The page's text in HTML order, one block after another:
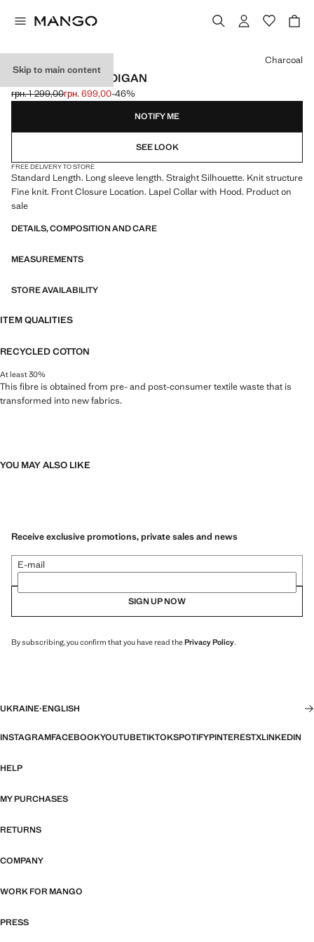
Skip to main content
ZIPPED KNIT CARDIGAN
Initial price struck through [грн. 1 299,00 ]
грн. 1 299,00
Current price [грн. 699,00 ]
грн. 699,00-46%
Select a colour
Charcoal
NOTIFY ME
SEE LOOK
FREE DELIVERY TO STORE
Standard Length. Long sleeve length. Straight Silhouette. Knit structure
Fine knit. Front Closure Location. Lapel Collar with Hood. Product on
sale
DETAILS, COMPOSITION AND CARE
MEASUREMENTS
STORE AVAILABILITY
ITEM QUALITIES
RECYCLED COTTON
At least 30%
This fibre is obtained from pre- and post-consumer textile waste that is
transformed into new fabrics.
YOU MAY ALSO LIKE
Receive exclusive promotions, private sales and news
E-mail
SIGN UP NOW
By subscribing, you confirm that you have read thePrivacy Policy.
UKRAINE·ENGLISH
INSTAGRAMFACEBOOKYOUTUBETIKTOKSPOTIFYPINTERESTXLINKEDIN
HELP
MY PURCHASES
RETURNS
COMPANY
WORK FOR MANGO
PRESS